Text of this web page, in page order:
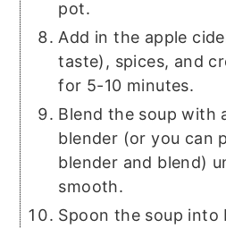
pot.
Add in the apple
taste), spices, and
for 5-10 minutes.
Blend the soup with
blender (or you can
blender and blend)
smooth.
Spoon the soup into